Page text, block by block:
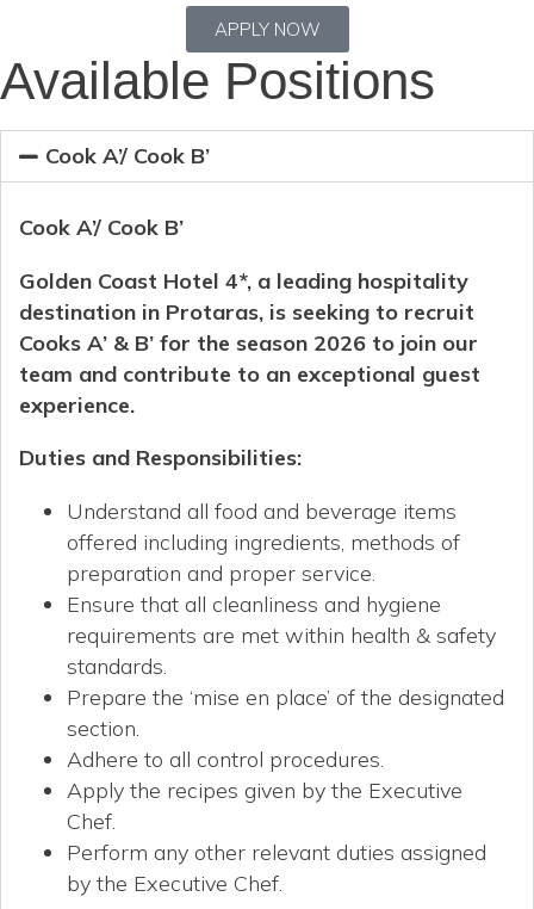
APPLY NOW
Available Positions
Cook A’/ Cook B’
Cook A’/ Cook B’
Golden Coast Hotel 4*, a leading hospitality
destination in Protaras, is seeking to recruit
Cooks A’ & B’ for the season 2026 to join our
team and contribute to an exceptional guest
experience.
Duties and Responsibilities:
Understand all food and beverage items
offered including ingredients, methods of
preparation and proper service.
Ensure that all cleanliness and hygiene
requirements are met within health & safety
standards.
Prepare the ‘mise en place’ of the designated
section.
Adhere to all control procedures.
Apply the recipes given by the Executive
Chef.
Perform any other relevant duties assigned
by the Executive Chef.